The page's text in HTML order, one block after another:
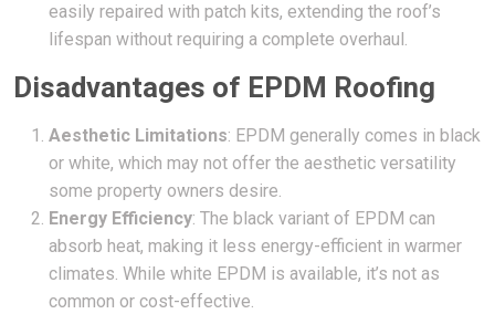
easily repaired with patch kits, extending the roof’s
lifespan without requiring a complete overhaul.
Disadvantages of EPDM Roofing
Aesthetic Limitations: EPDM generally comes in black
or white, which may not offer the aesthetic versatility
some property owners desire.
Energy Efficiency: The black variant of EPDM can
absorb heat, making it less energy-efficient in warmer
climates. While white EPDM is available, it’s not as
common or cost-effective.